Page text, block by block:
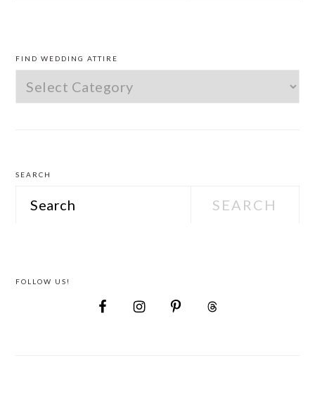
SIDEBAR
FIND WEDDING ATTIRE
Find
Wedding
SEARCH
Search
FOLLOW US!